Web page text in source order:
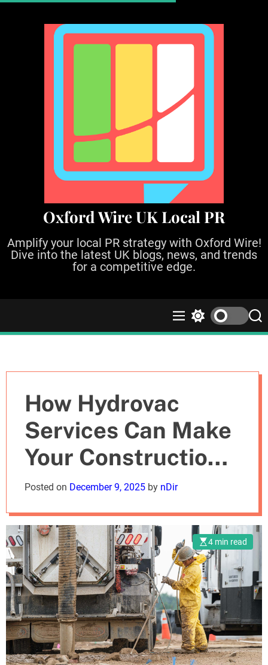
Oxford Wire UK Local PR
Amplify your local PR strategy with Oxford Wire!
Dive into the latest UK blogs, news, and trends
for a competitive edge.
M
e
w
o
r
m
o
S
e
How Hydrovac
Services Can Make
Your Construction
Projects Safer and
Faster
Posted on December 9, 2025 by nDir
4 min read